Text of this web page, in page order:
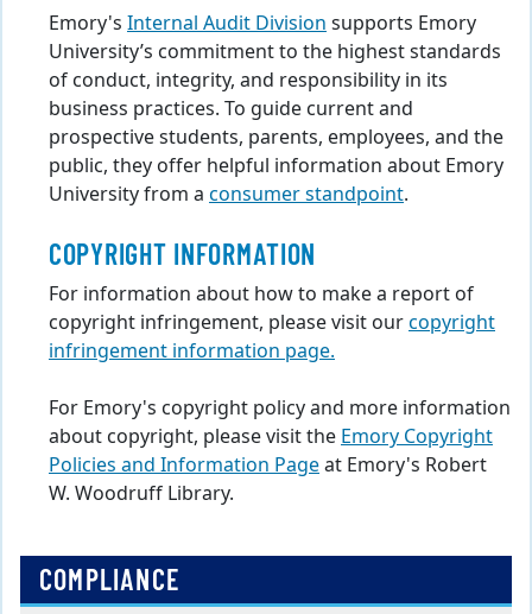
Emory's Internal Audit Divisionsupports Emory
University’s commitment to the highest standards
of conduct, integrity, and responsibility in its
business practices. To guide current and
prospective students, parents, employees, and the
public, they offer helpful information about Emory
University from a consumer standpoint.
COPYRIGHT INFORMATION
For information about how to make a report of
copyright infringement, please visit ourcopyright
infringement information page.
For Emory's copyright policy and more information
about copyright, please visit theEmory Copyright
Policies and Information Pageat Emory's Robert
W. Woodruff Library.
COMPLIANCE